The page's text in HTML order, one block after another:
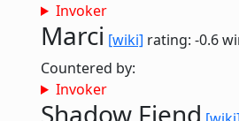
Invoker
Marci [wiki] rating: -0.6
Countered by:
Invoker
Shadow Fiend